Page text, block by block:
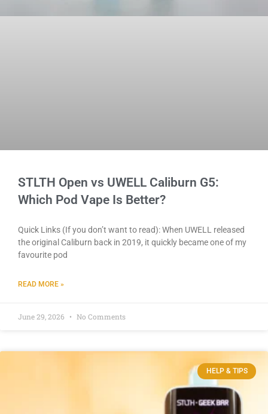
STLTH Open vs UWELL Caliburn G5:
Which Pod Vape Is Better?
Quick Links (If you don’t want to read): When UWELL released
the original Caliburn back in 2019, it quickly became one of my
favourite pod
READ MORE »
June 29, 2026 No Comments
HELP & TIPS